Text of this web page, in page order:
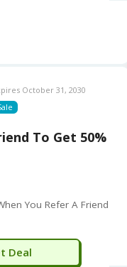
in digital
entity associated with
October 31, 2030
To Get 50%
You Refer A Friend
Deal